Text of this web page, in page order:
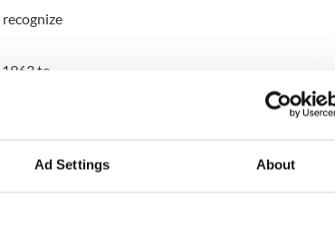
Ad Settings About
to
with
Africa.
Poitier,
Day